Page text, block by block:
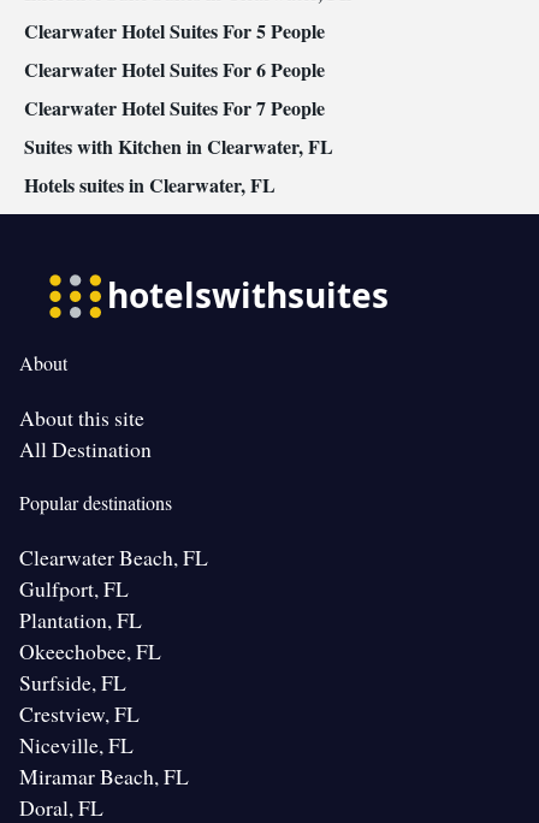
Clearwater Hotel Suites For 5 People
Clearwater Hotel Suites For 6 People
Clearwater Hotel Suites For 7 People
Suites with Kitchen in Clearwater, FL
Hotels suites in Clearwater, FL
About
About this site
All Destination
Popular destinations
Clearwater Beach, FL
Gulfport, FL
Plantation, FL
Okeechobee, FL
Surfside, FL
Crestview, FL
Niceville, FL
Miramar Beach, FL
Doral, FL